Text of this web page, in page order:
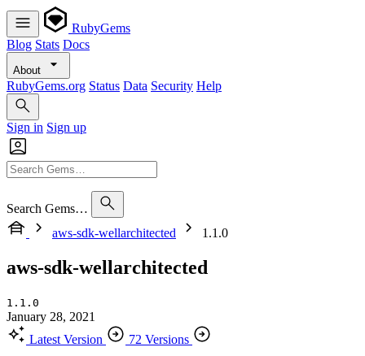
RubyGems
Blog Stats Docs
About
RubyGems.org Status Data Security Help
Sign in Sign up
Search Gems…
aws-sdk-wellarchitected
1.1.0
aws-sdk-wellarchitected
1.1.0
January 28, 2021
Latest Version
72 Versions